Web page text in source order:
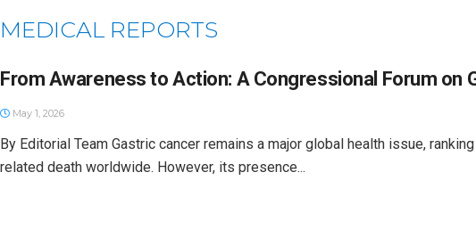
MEDICAL REPORTS
From Awareness to Action: A Congressional Forum on
May 1, 2026
By Editorial Team Gastric cancer remains a major global health issue,
related death worldwide. However, its presence...